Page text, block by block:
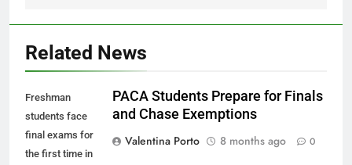
Related News
Freshman
students face
final exams for
the first time in
PACA Students Prepare for Finals
and Chase Exemptions
Valentina Porto
8 months ago 0